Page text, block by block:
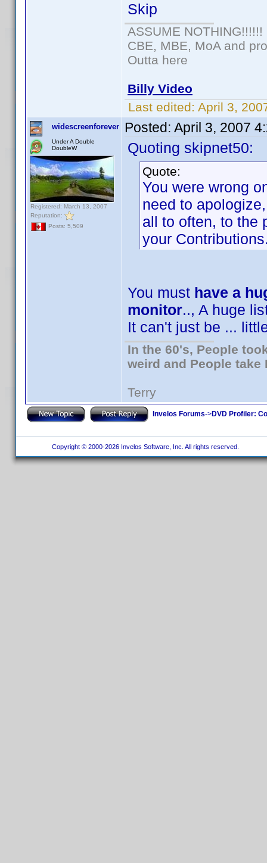
Skip
ASSUME NOTHING!!!!!!
CBE, MBE, MoA and
Outta here
Billy Video
Last edited: April 3,
widescreenforever
Under A Double
DoubleW
Registered: March 13, 2007
Reputation:
Posts: 5,509
Posted: April 3, 2007
Quoting skipnet50:
Quote:
You were wrong
need to
all to often, to the
your
You must have a
monitor.., A huge
It can't just be ...
In the 60's, People
weird and People take
Terry
Invelos Forums->DVD Profiler:
Copyright © 2000-2026 Invelos Software, Inc. All rights reserved.